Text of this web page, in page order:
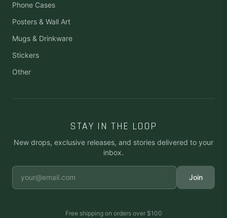
Phone Cases
Posters & Wall Art
Mugs & Drinkware
Stickers
Other
STAY IN THE LOOP
New drops, exclusive releases, and stories delivered to your
inbox.
Join
Free shipping on orders over $100